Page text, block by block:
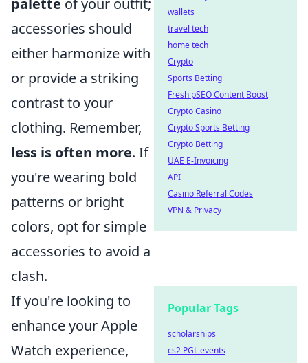
palette of your outfit;
accessories should
either harmonize with
or provide a striking
contrast to your
clothing. Remember,
less is often more. If
you're wearing bold
patterns or bright
colors, opt for simple
accessories to avoid a
clash.
If you're looking to
enhance your Apple
Watch experience,
wallets
travel tech
home tech
Crypto
Sports Betting
Fresh pSEO Content Boost
Crypto Casino
Crypto Sports Betting
Crypto Betting
UAE E-Invoicing
API
Casino Referral Codes
VPN & Privacy
Popular Tags
scholarships
cs2 PGL events